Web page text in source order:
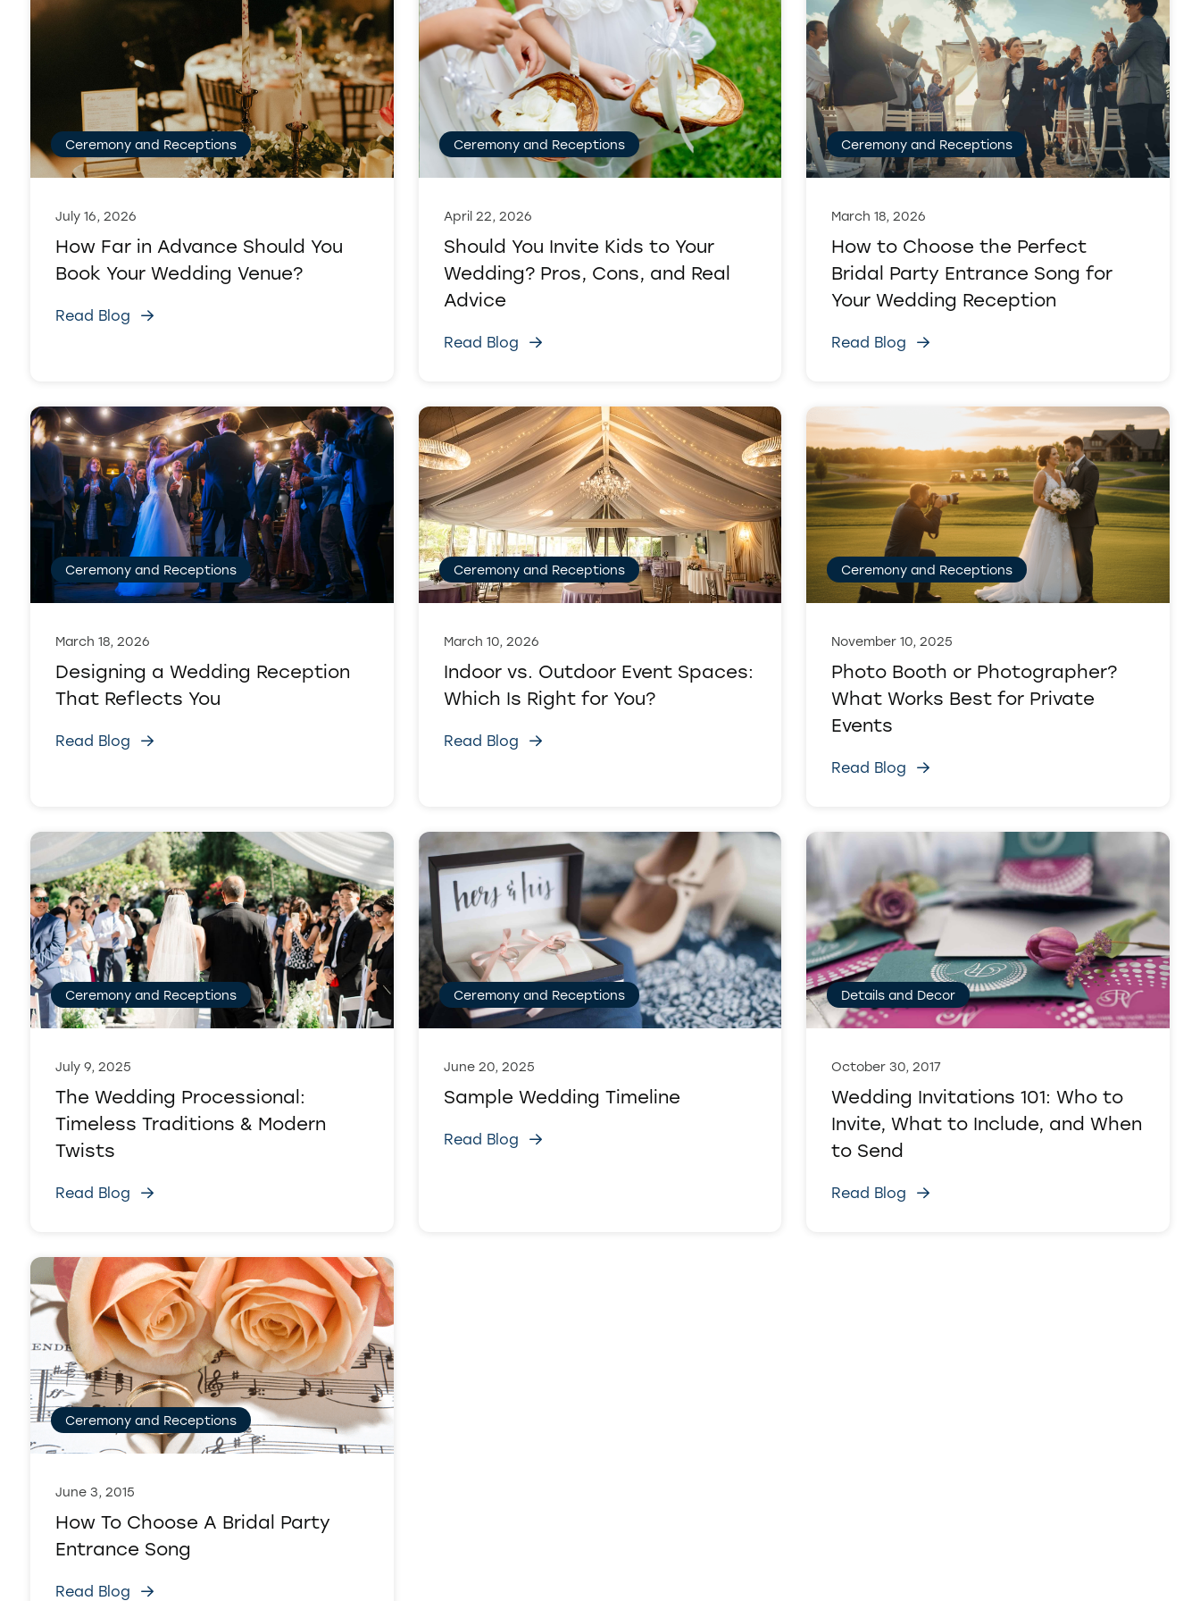
Ceremony and Receptions
July 16, 2026
How Far in Advance Should You
Book Your Wedding Venue?
Read Blog
Ceremony and Receptions
April 22, 2026
Should You Invite Kids to Your
Wedding? Pros, Cons, and Real
Advice
Read Blog
Ceremony and Receptions
March 18, 2026
How to Choose the Perfect
Bridal Party Entrance Song for
Your Wedding Reception
Read Blog
Ceremony and Receptions
March 18, 2026
Designing a Wedding Reception
That Reflects You
Read Blog
Ceremony and Receptions
March 10, 2026
Indoor vs. Outdoor Event Spaces:
Which Is Right for You?
Read Blog
Ceremony and Receptions
November 10, 2025
Photo Booth or Photographer?
What Works Best for Private
Events
Read Blog
Ceremony and Receptions
July 9, 2025
The Wedding Processional:
Timeless Traditions & Modern
Twists
Read Blog
Ceremony and Receptions
June 20, 2025
Sample Wedding Timeline
Read Blog
Details and Decor
October 30, 2017
Wedding Invitations 101: Who to
Invite, What to Include, and When
to Send
Read Blog
Ceremony and Receptions
June 3, 2015
How To Choose A Bridal Party
Entrance Song
Read Blog